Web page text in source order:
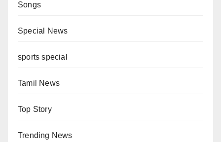
Songs
Special News
sports special
Tamil News
Top Story
Trending News